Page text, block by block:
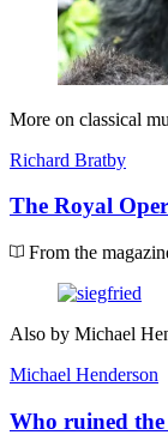
More on classical
Richard Bratby
The Royal
From the
Also by Michael
Michael Henderson
Who ruined